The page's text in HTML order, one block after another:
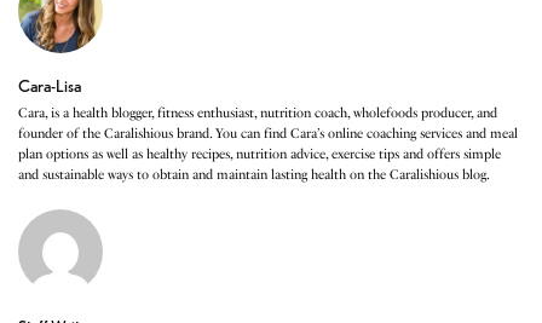
Cara-Lisa
Cara, is a health blogger, fitness enthusiast, nutrition coach, wholefoods producer, and
founder of the Caralishious brand. You can find Cara’s online coaching services and meal
plan options as well as healthy recipes, nutrition advice, exercise tips and offers simple
and sustainable ways to obtain and maintain lasting health on the Caralishious blog.